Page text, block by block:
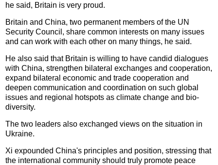
he said, Britain is very proud.
Britain and China, two permanent members of the UN
Security Council, share common interests on many issues
and can work with each other on many things, he said.
He also said that Britain is willing to have candid dialogues
with China, strengthen bilateral exchanges and cooperation,
expand bilateral economic and trade cooperation and
deepen communication and coordination on such global
issues and regional hotspots as climate change and bio-
diversity.
The two leaders also exchanged views on the situation in
Ukraine.
Xi expounded China's principles and position, stressing that
the international community should truly promote peace